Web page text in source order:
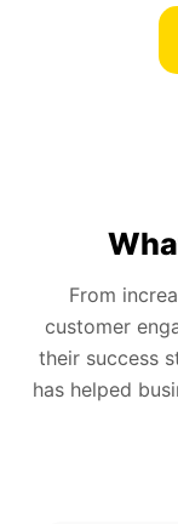
From
customer
their success
has helped